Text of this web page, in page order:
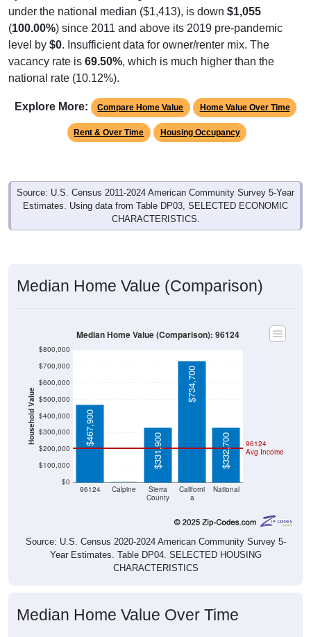
under the national median ($1,413), is down $1,055
(100.00%) since 2011 and above its 2019 pre-pandemic
level by $0. Insufficient data for owner/renter mix. The
vacancy rate is 69.50%, which is much higher than the
national rate (10.12%).
Explore More: Compare Home Value Home Value Over Time
Rent & Over Time Housing Occupancy
Source: U.S. Census 2011-2024 American Community Survey 5-Year
Estimates. Using data from Table DP03, SELECTED ECONOMIC
CHARACTERISTICS.
Median Home Value (Comparison)
Household Value
$0
$100,000
$200,000
$300,000
$400,000
$500,000
$600,000
$700,000
$800,000
96124 Calpine
Sierra
County
Californi
a
National
96124
Avg Income
$467,900
$331,900
$734,700
$332,700
Median Home Value (Comparison): 96124
Source: U.S. Census 2020-2024 American Community Survey 5-
Year Estimates. Table DP04. SELECTED HOUSING
CHARACTERISTICS
Median Home Value Over Time